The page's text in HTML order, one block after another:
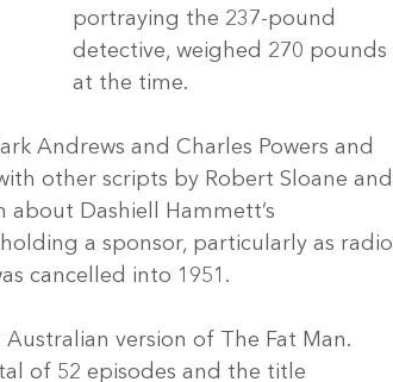
portraying the 237-pound
detective, weighed 270 pounds
at the time.
Andrews and Charles Powers and
other scripts by Robert Sloane and
about Dashiell Hammett’s
a sponsor, particularly as radio
cancelled into 1951.
Australian version of The Fat Man.
of 52 episodes and the title